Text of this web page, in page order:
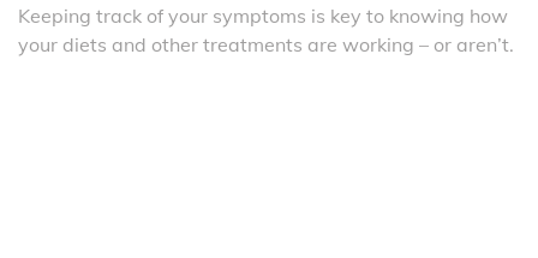
Keeping track of your symptoms is key to knowing how
your diets and other treatments are working – or aren’t.